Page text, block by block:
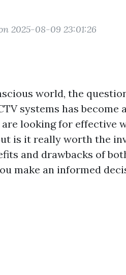
2025-08-09 23:01:26
world, the
systems has become
looking for effective
is it really worth the
and drawbacks of
make an informed